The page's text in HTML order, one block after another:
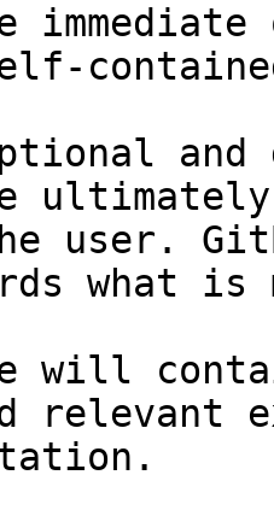
and
user.
what
will
relevant